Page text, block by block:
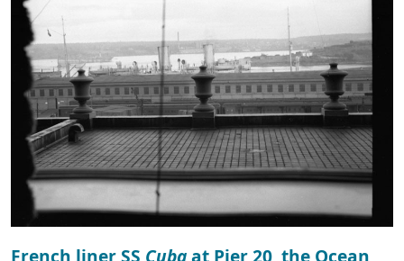
French liner SS Cubaat Pier 20, the Ocean